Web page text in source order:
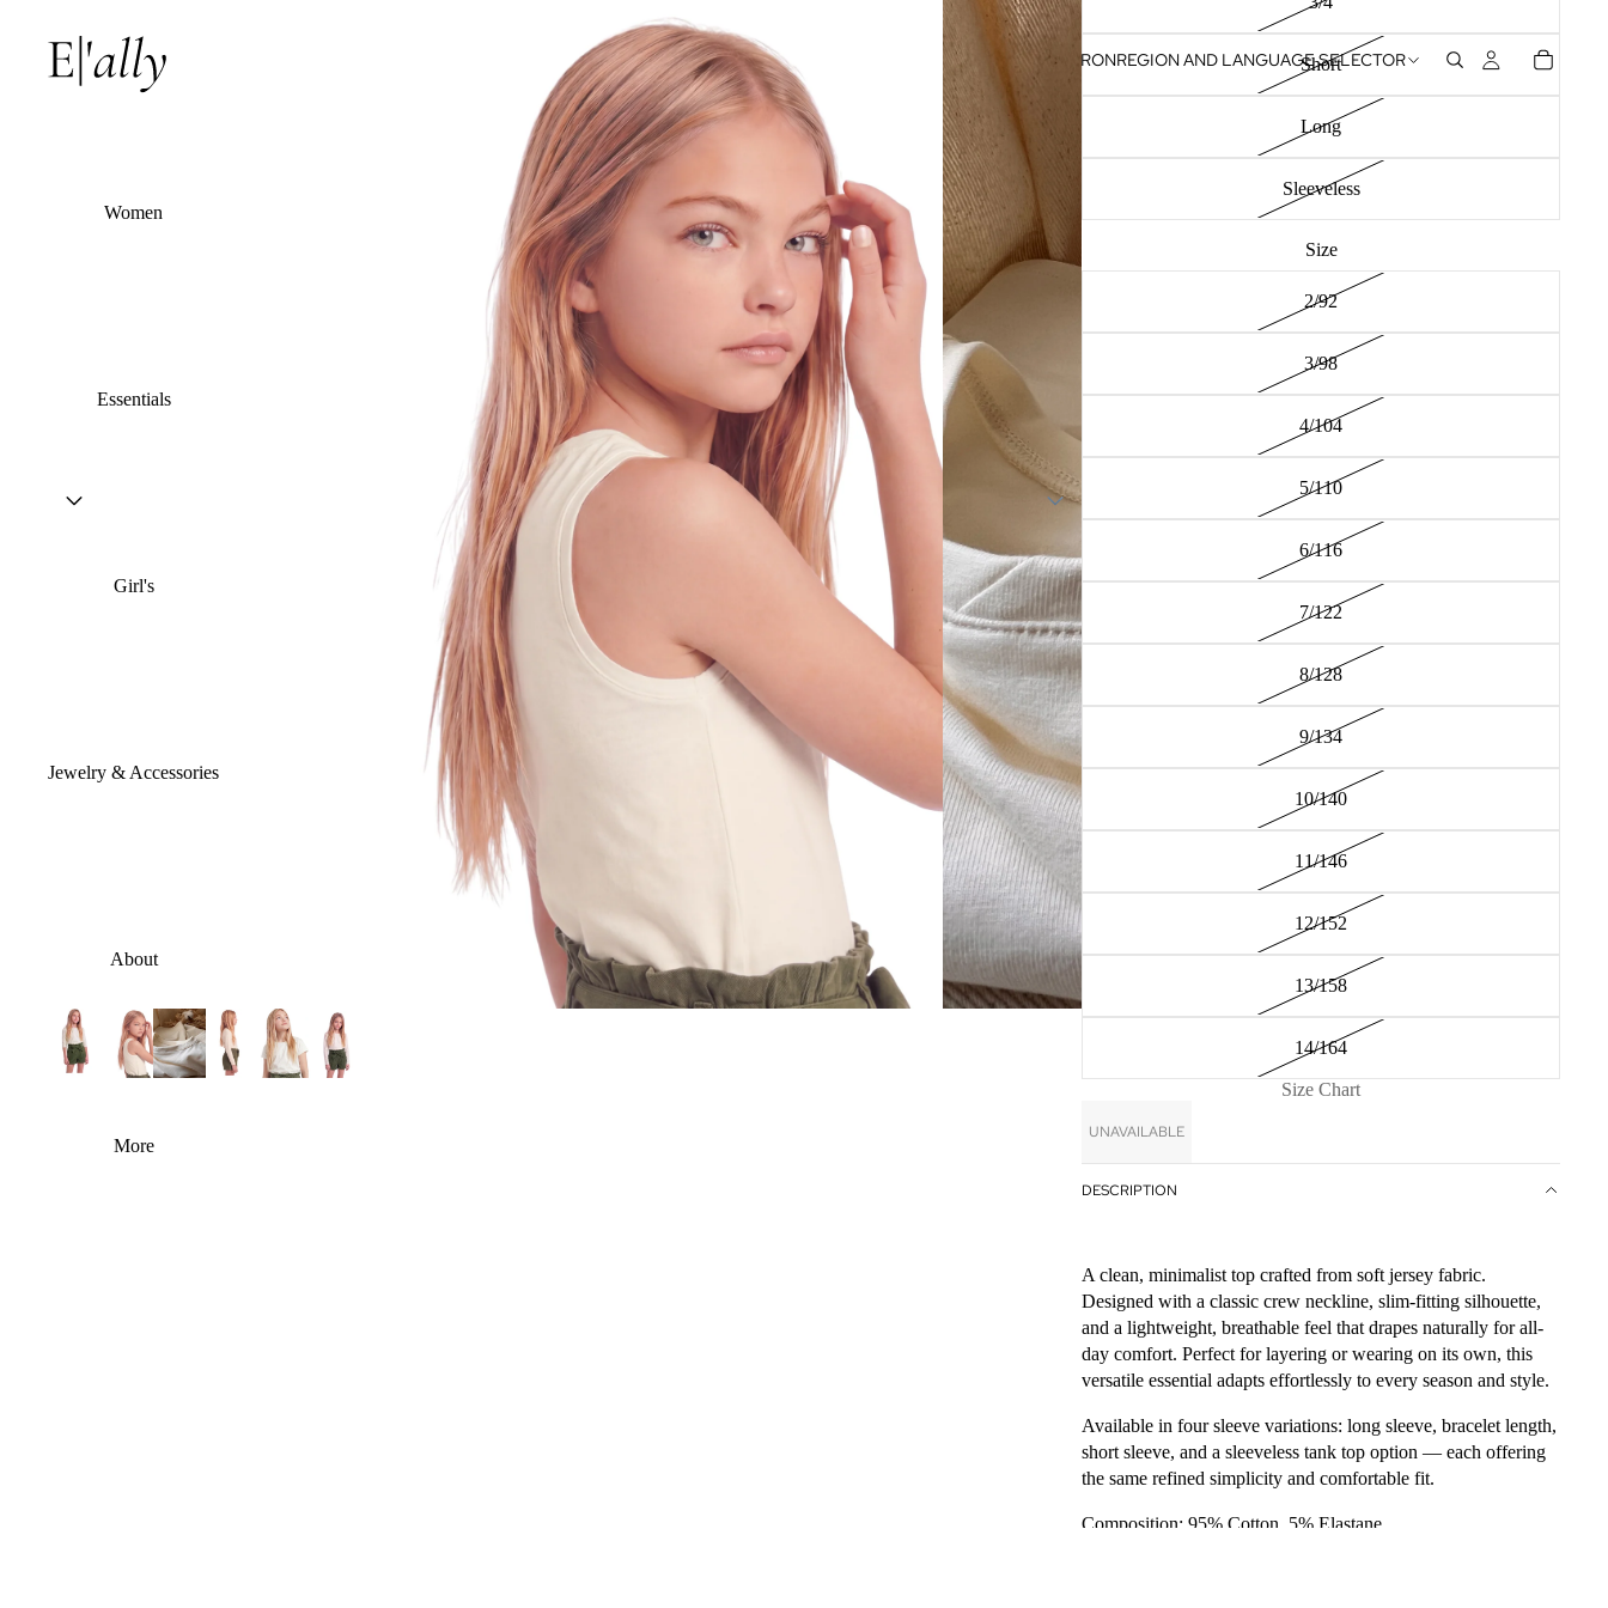
RONREGION AND LANGUAGE SELECTOR
Women
Essentials
Girl's
Jewelry & Accessories
About
More
Short
Long
Sleeveless
Size
2/92
3/98
4/104
5/110
6/116
7/122
8/128
9/134
10/140
11/146
12/152
13/158
14/164
Size Chart
UNAVAILABLE
DESCRIPTION
A clean, minimalist top crafted from soft jersey fabric.
Designed with a classic crew neckline, slim-fitting silhouette,
and a lightweight, breathable feel that drapes naturally for all-
day comfort. Perfect for layering or wearing on its own, this
versatile essential adapts effortlessly to every season and style.
Available in four sleeve variations: long sleeve, bracelet length,
short sleeve, and a sleeveless tank top option — each offering
the same refined simplicity and comfortable fit.
Composition: 95% Cotton, 5% Elastane.